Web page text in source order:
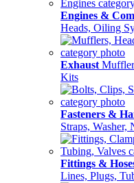
Engines &
Heads, Oiling
Exhaust
Kits
Fasteners &
Straps, Washer,
Fittings &
Lines, Plugs,